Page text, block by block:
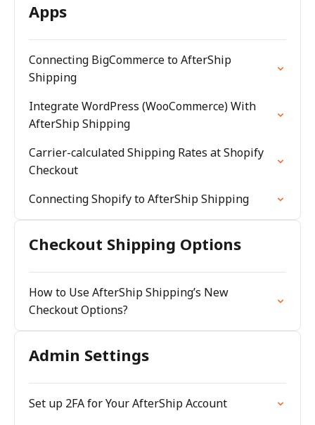
Apps
Connecting BigCommerce to AfterShip
Shipping
Integrate WordPress (WooCommerce) With
AfterShip Shipping
Carrier-calculated Shipping Rates at Shopify
Checkout
Connecting Shopify to AfterShip Shipping
Checkout Shipping Options
How to Use AfterShip Shipping’s New
Checkout Options?
Admin Settings
Set up 2FA for Your AfterShip Account